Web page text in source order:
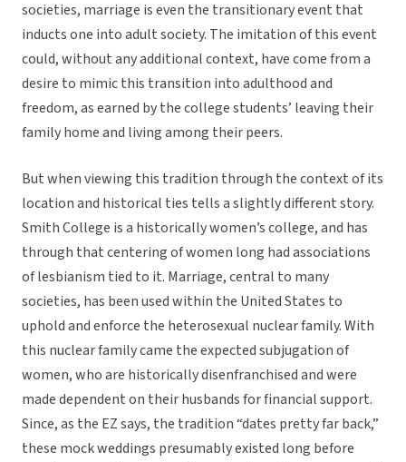
societies, marriage is even the transitionary event that
inducts one into adult society. The imitation of this event
could, without any additional context, have come from a
desire to mimic this transition into adulthood and
freedom, as earned by the college students’ leaving their
family home and living among their peers.
But when viewing this tradition through the context of its
location and historical ties tells a slightly different story.
Smith College is a historically women’s college, and has
through that centering of women long had associations
of lesbianism tied to it. Marriage, central to many
societies, has been used within the United States to
uphold and enforce the heterosexual nuclear family. With
this nuclear family came the expected subjugation of
women, who are historically disenfranchised and were
made dependent on their husbands for financial support.
Since, as the EZ says, the tradition “dates pretty far back,”
these mock weddings presumably existed long before